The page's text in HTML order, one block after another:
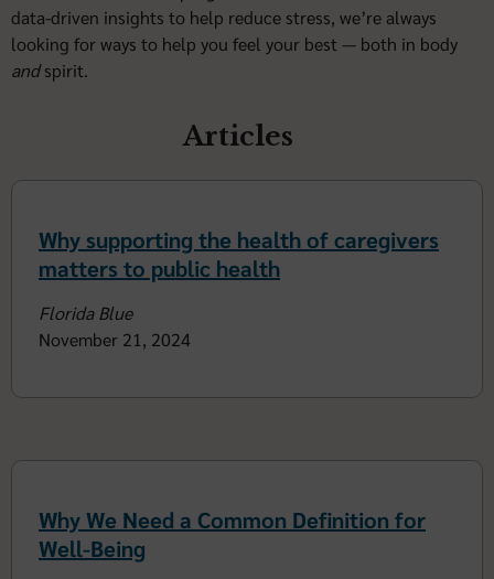
data-driven insights to help reduce stress, we’re always
looking for ways to help you feel your best — both in body
andspirit.
Articles
Why supporting the health of caregivers
matters to public health
Florida Blue
November 21, 2024
Why We Need a Common Definition for
Well-Being